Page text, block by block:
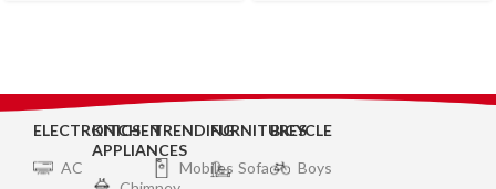
ELECTRONICS
AC
KITCHEN
APPLIANCES
TRENDING
Mobiles
FURNITURES
Sofa
BICYCLE
Boys